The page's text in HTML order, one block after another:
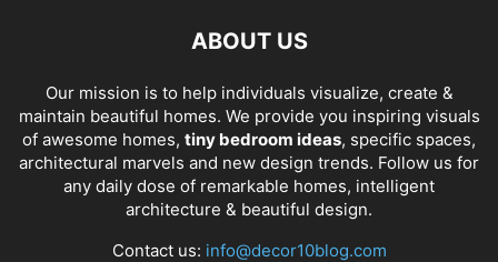
ABOUT US
Our mission is to help individuals visualize, create &
maintain beautiful homes. We provide you inspiring visuals
of awesome homes, tiny bedroom ideas, specific spaces,
architectural marvels and new design trends. Follow us for
any daily dose of remarkable homes, intelligent
architecture & beautiful design.
Contact us: info@decor10blog.com